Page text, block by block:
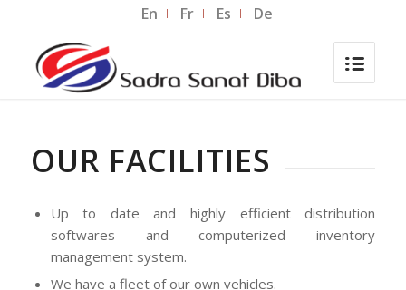
En Fr Es De
OUR FACILITIES
Up to date and highly efficient distribution
softwares and computerized inventory
management system.
We have a fleet of our own vehicles.